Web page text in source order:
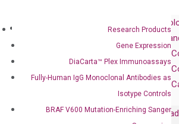
Research Products
Gene Expression
DiaCarta™ Plex Immunoassays
Fully-Human IgG Monoclonal Antibodies as
Isotype Controls
BRAF V600 Mutation-Enriching Sanger
Expression
Immunoassays
Investor
Relations
Press
Releases
Events